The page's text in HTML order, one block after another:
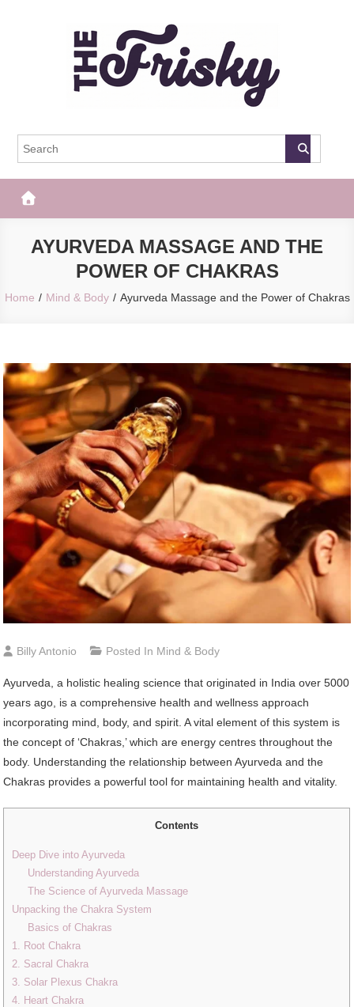
The Frisky
AYURVEDA MASSAGE AND THE
POWER OF CHAKRAS
Home Mind & Body Ayurveda Massage and the Power of Chakras
Billy Antonio Posted In Mind & Body
Ayurveda, a holistic healing science that originated in India over 5000
years ago, is a comprehensive health and wellness approach
incorporating mind, body, and spirit. A vital element of this system is
the concept of ‘Chakras,’ which are energy centres throughout the
body. Understanding the relationship between Ayurveda and the
Chakras provides a powerful tool for maintaining health and vitality.
Contents
Deep Dive into Ayurveda
Understanding Ayurveda
The Science of Ayurveda Massage
Unpacking the Chakra System
Basics of Chakras
1. Root Chakra
2. Sacral Chakra
3. Solar Plexus Chakra
4. Heart Chakra